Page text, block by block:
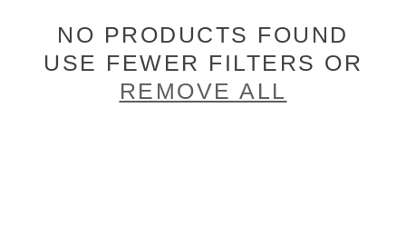
NO PRODUCTS FOUND
USE FEWER FILTERS OR
REMOVE ALL